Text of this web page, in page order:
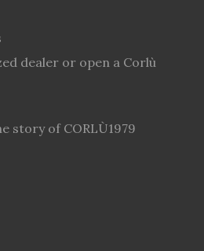
dealer or open a Corlù
story of CORLÙ1979